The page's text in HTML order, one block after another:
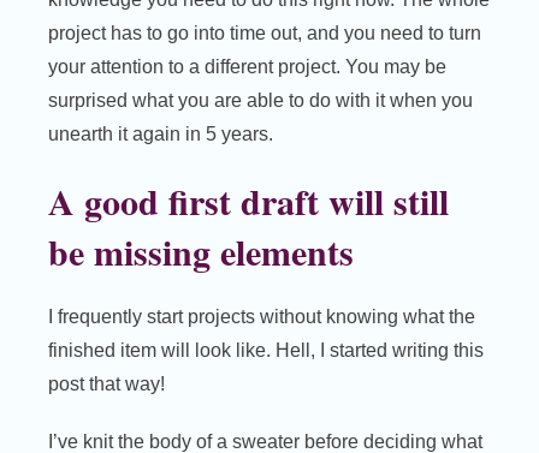
project has to go into time out, and you need to turn
your attention to a different project. You may be
surprised what you are able to do with it when you
unearth it again in 5 years.
A good first draft will still
be missing elements
I frequently start projects without knowing what the
finished item will look like. Hell, I started writing this
post that way!
I’ve knit the body of a sweater before deciding what